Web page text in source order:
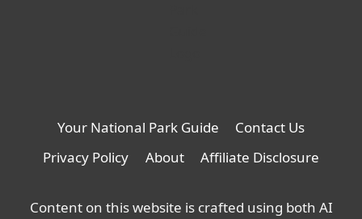
Your National Park Guide
Contact Us
Privacy Policy
About Affiliate Disclosure
Content on this website is crafted using both AI